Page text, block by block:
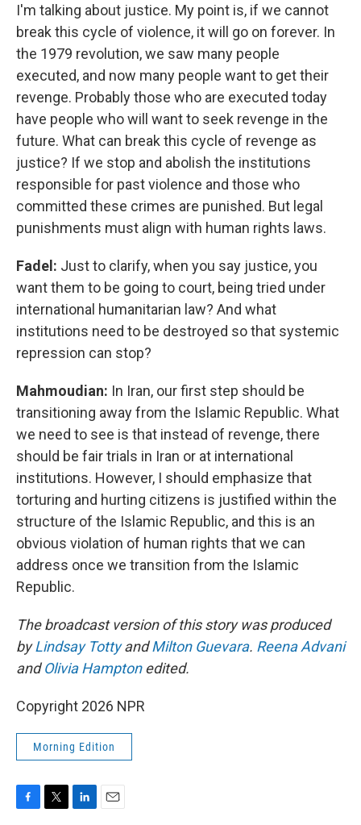
I'm talking about justice. My point is, if we cannot
break this cycle of violence, it will go on forever. In
the 1979 revolution, we saw many people
executed, and now many people want to get their
revenge. Probably those who are executed today
have people who will want to seek revenge in the
future. What can break this cycle of revenge as
justice? If we stop and abolish the institutions
responsible for past violence and those who
committed these crimes are punished. But legal
punishments must align with human rights laws.
Fadel: Just to clarify, when you say justice, you
want them to be going to court, being tried under
international humanitarian law? And what
institutions need to be destroyed so that systemic
repression can stop?
Mahmoudian: In Iran, our first step should be
transitioning away from the Islamic Republic. What
we need to see is that instead of revenge, there
should be fair trials in Iran or at international
institutions. However, I should emphasize that
torturing and hurting citizens is justified within the
structure of the Islamic Republic, and this is an
obvious violation of human rights that we can
address once we transition from the Islamic
Republic.
The broadcast version of this story was produced
byLindsay TottyandMilton Guevara. Reena Advani
andOlivia Hamptonedited.
Copyright 2026 NPR
Morning Edition
F
T
L
E